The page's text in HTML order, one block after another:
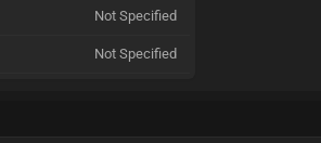
Not Specified
Not Specified